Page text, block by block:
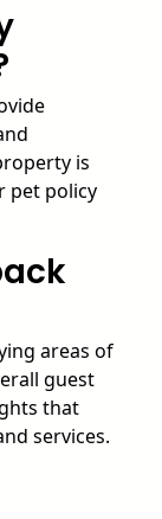
is
pet policy
areas of
guest
that
services.